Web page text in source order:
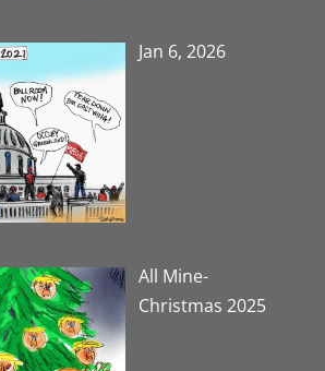
Jan 6, 2026
All Mine-
Christmas 2025